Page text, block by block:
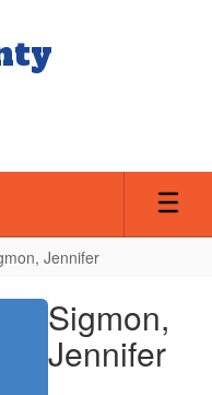
Jennifer
Sigmon,
Jennifer